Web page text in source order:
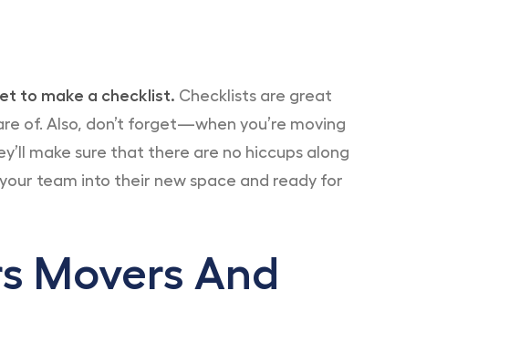
to make a checklist. Checklists are great
of. Also, don’t forget—when you’re moving
make sure that there are no hiccups along
team into their new space and ready for
Movers And